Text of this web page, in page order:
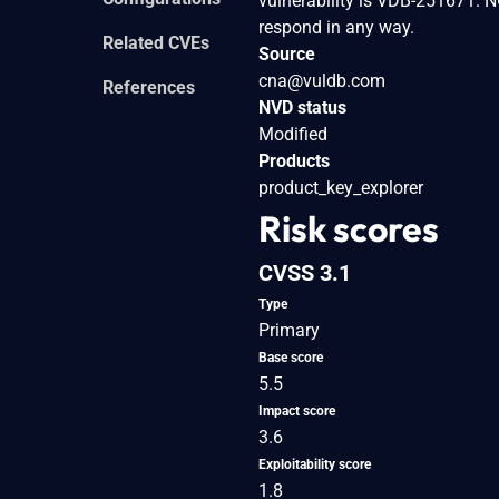
Related CVEs
References
respond in any way.
Source
cna@vuldb.com
NVD status
Modified
Products
product_key_explorer
Risk scores
CVSS 3.1
Type
Primary
Base score
5.5
Impact score
3.6
Exploitability score
1.8